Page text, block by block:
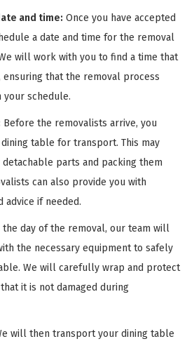
and time: Once you have accepted
a date and time for the removal
will work with you to find a time that
ensuring that the removal process
schedule.
Before the removalists arrive, you
table for transport. This may
parts and packing them
can also provide you with
advice if needed.
the day of the removal, our team will
the necessary equipment to safely
We will carefully wrap and protect
it is not damaged during
will then transport your dining table